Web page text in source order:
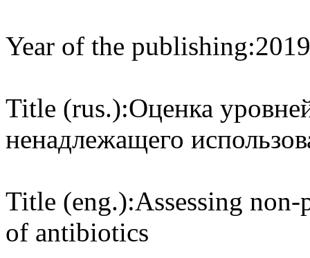
Year of the publishing:2019
Title (rus.):Оценка
ненадлежащего
Title (eng.):Assessing
of antibiotics